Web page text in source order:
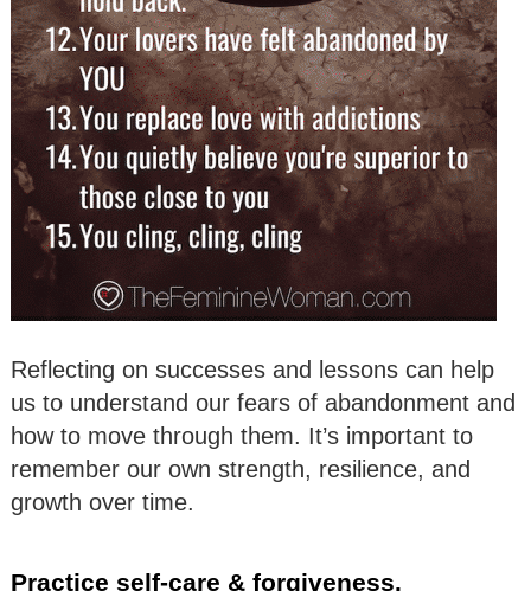
Reflecting on successes and lessons can help
us to understand our fears of abandonment and
how to move through them. It’s important to
remember our own strength, resilience, and
growth over time.
Practice self-care & forgiveness.